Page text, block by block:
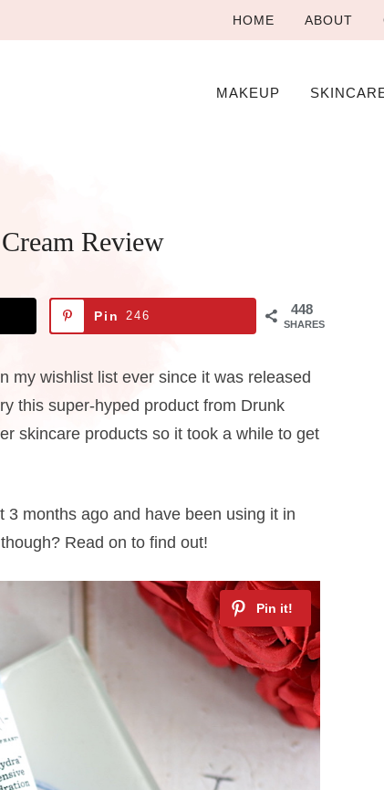
HOME ABOUT
MAKEUP
Review
448
SHARES
Pin 246
my wishlist list ever since it was released
this super-hyped product from Drunk
skincare products so it took a while to get
3 months ago and have been using it in
Read on to find out!